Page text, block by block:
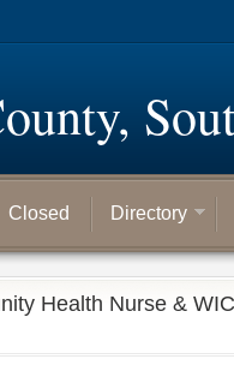
Closed Directory
Health Nurse &